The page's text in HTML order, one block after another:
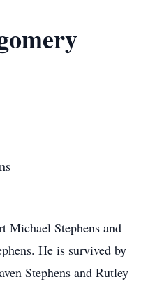
Michael Stephens and
He is survived by
Stephens and Rutley